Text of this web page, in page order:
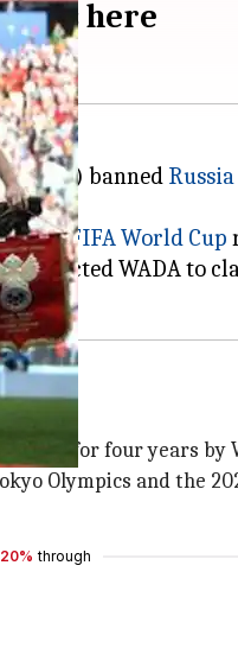
here
banned Russia
2022FIFA World Cup
WADA to
for four years by
Olympics and the
20% through